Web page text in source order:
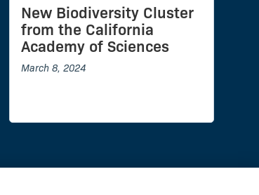
New Biodiversity Cluster
from the California
Academy of Sciences
March 8, 2024